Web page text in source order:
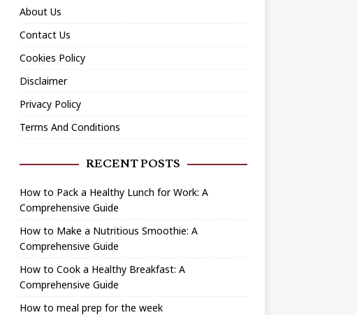
About Us
Contact Us
Cookies Policy
Disclaimer
Privacy Policy
Terms And Conditions
RECENT POSTS
How to Pack a Healthy Lunch for Work: A
Comprehensive Guide
How to Make a Nutritious Smoothie: A
Comprehensive Guide
How to Cook a Healthy Breakfast: A
Comprehensive Guide
How to meal prep for the week